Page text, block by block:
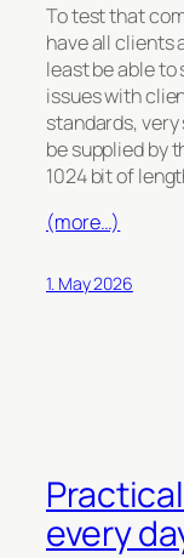
To test that
have all clients
least be able to
issues with
standards,
be supplied by
1024 bit of
(more…)
1. May 2026
every